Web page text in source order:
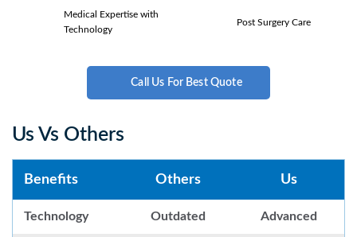
Medical Expertise with
Technology
Post Surgery Care
Call Us For Best Quote
Us Vs Others
Benefits Others Us
Technology Outdated Advanced